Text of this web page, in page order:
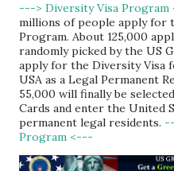
---> Diversity Visa Program
millions of people apply for
Program. About 125,000
randomly picked by the US
apply for the Diversity Visa
USA as a Legal Permanent
55,000 will finally be
Cards and enter the United
permanent legal residents.
Program <---